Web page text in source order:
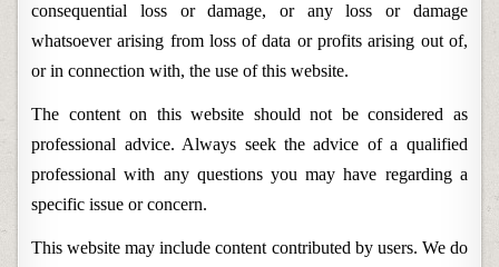
consequential loss or damage, or any loss or damage
whatsoever arising from loss of data or profits arising out of,
or in connection with, the use of this website.
The content on this website should not be considered as
professional advice. Always seek the advice of a qualified
professional with any questions you may have regarding a
specific issue or concern.
This website may include content contributed by users. We do